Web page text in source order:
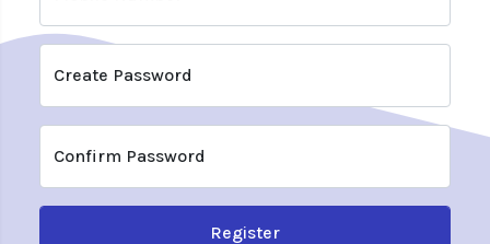
Create Password
Confirm Password
Register